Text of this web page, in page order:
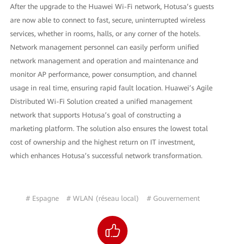
After the upgrade to the Huawei Wi-Fi network, Hotusa’s guests
are now able to connect to fast, secure, uninterrupted wireless
services, whether in rooms, halls, or any corner of the hotels.
Network management personnel can easily perform unified
network management and operation and maintenance and
monitor AP performance, power consumption, and channel
usage in real time, ensuring rapid fault location. Huawei’s Agile
Distributed Wi-Fi Solution created a unified management
network that supports Hotusa’s goal of constructing a
marketing platform. The solution also ensures the lowest total
cost of ownership and the highest return on IT investment,
which enhances Hotusa’s successful network transformation.
# Espagne # WLAN (réseau local) # Gouvernement